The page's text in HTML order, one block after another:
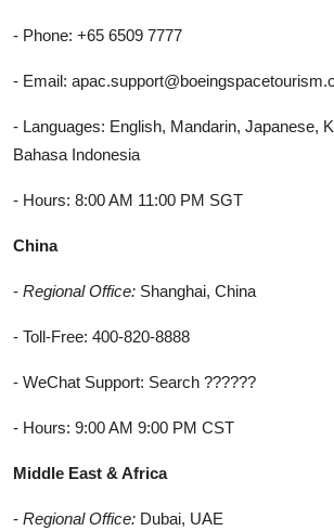
- Phone: +65 6509 7777
- Email:
- Languages: English, Mandarin, Japanese,
Bahasa Indonesia
- Hours: 8:00 AM 11:00 PM SGT
China
- Regional Office: Shanghai, China
- Toll-Free: 400-820-8888
- WeChat Support: Search ??????
- Hours: 9:00 AM 9:00 PM CST
Middle East & Africa
- Regional Office: Dubai, UAE